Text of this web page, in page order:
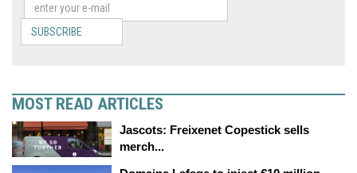
SUBSCRIBE
MOST READ ARTICLES
Jascots: Freixenet Copestick sells
merch...